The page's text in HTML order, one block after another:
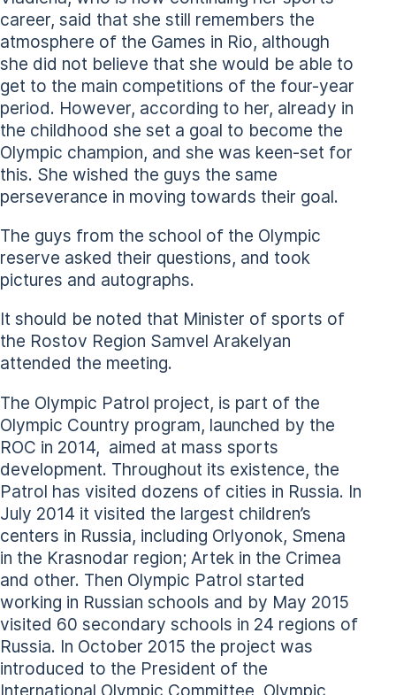
career, said that she still remembers the
atmosphere of the Games in Rio, although
she did not believe that she would be able to
get to the main competitions of the four-year
period. However, according to her, already in
the childhood she set a goal to become the
Olympic champion, and she was keen-set for
this. She wished the guys the same
perseverance in moving towards their goal.
The guys from the school of the Olympic
reserve asked their questions, and took
pictures and autographs.
It should be noted that Minister of sports of
the Rostov Region Samvel Arakelyan
attended the meeting.
The Olympic Patrol project, is part of the
Olympic Country program, launched by the
ROC in 2014, aimed at mass sports
development. Throughout its existence, the
Patrol has visited dozens of cities in Russia. In
July 2014 it visited the largest children’s
centers in Russia, including Orlyonok, Smena
in the Krasnodar region; Artek in the Crimea
and other. Then Olympic Patrol started
working in Russian schools and by May 2015
visited 60 secondary schools in 24 regions of
Russia. In October 2015 the project was
introduced to the President of the
International Olympic Committee, Olympic